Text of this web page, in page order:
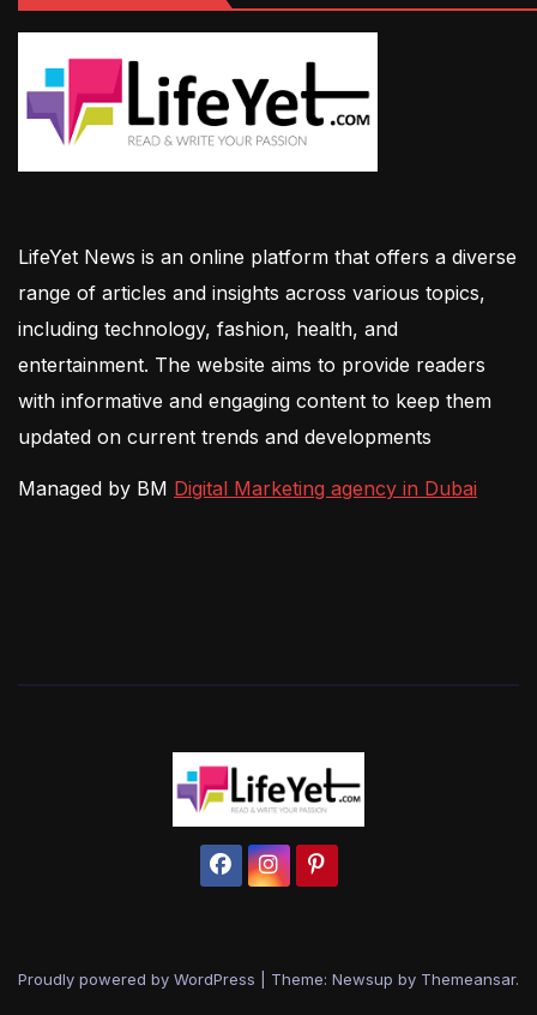
LifeYet News is an online platform that offers a diverse
range of articles and insights across various topics,
including technology, fashion, health, and
entertainment. The website aims to provide readers
with informative and engaging content to keep them
updated on current trends and developments
Managed by BM Digital Marketing agency in Dubai
Proudly powered by WordPress Theme: Newsup by Themeansar.